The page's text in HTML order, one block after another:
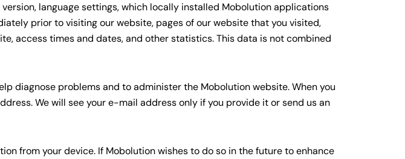
language settings, which locally installed Mobolution applications
prior to visiting our website, pages of our website that you visited,
access times and dates, and other statistics. This data is not combined
diagnose problems and to administer the Mobolution website. When you
We will see your e-mail address only if you provide it or send us an
from your device. If Mobolution wishes to do so in the future to enhance